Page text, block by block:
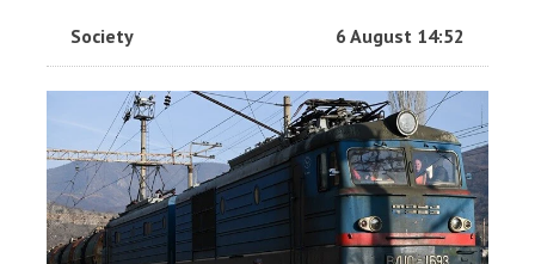
Society 6 August 14:52